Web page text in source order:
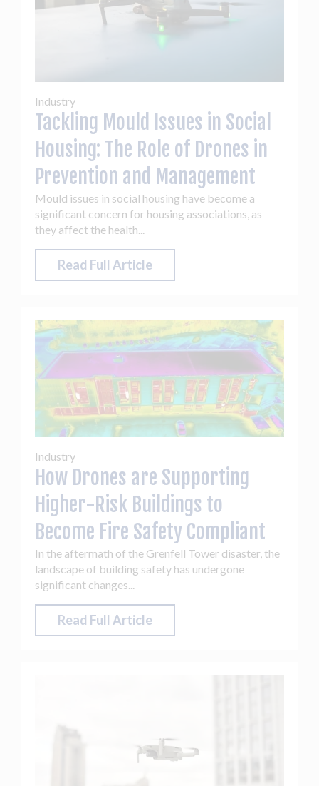
Industry
Tackling Mould Issues in Social
Housing: The Role of Drones in
Prevention and Management
Mould issues in social housing have become a
significant concern for housing associations, as
they affect the health...
Read Full Article
Industry
How Drones are Supporting
Higher-Risk Buildings to
Become Fire Safety Compliant
In the aftermath of the Grenfell Tower disaster, the
landscape of building safety has undergone
significant changes...
Read Full Article